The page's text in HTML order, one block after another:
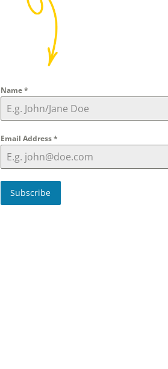
Name*
Email Address*
Subscribe